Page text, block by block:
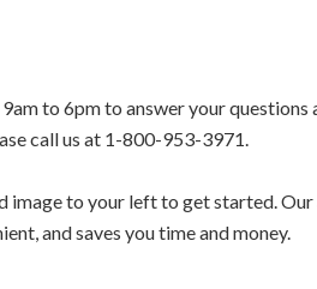
to 6pm to answer your questions
call us at 1-800-953-3971.
image to your left to get started.
and saves you time and money.